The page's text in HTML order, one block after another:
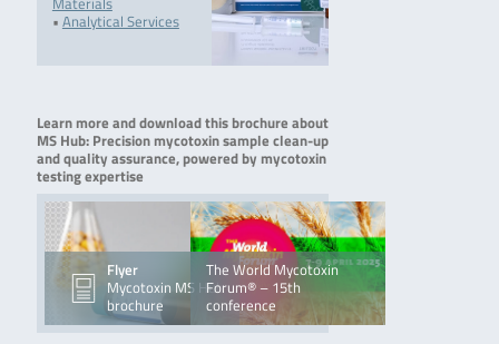
• Analytical Services
Learn more and download this brochure about
MS Hub: Precision mycotoxin sample clean-up
and quality assurance, powered by mycotoxin
testing expertise
Flyer
Mycotoxin MS Hub
brochure
The World Mycotoxin
Forum® – 15th
conference